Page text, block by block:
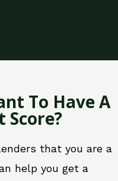
To Have A
Score?
that you are a
help you get a